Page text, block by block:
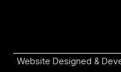
Website Designed &